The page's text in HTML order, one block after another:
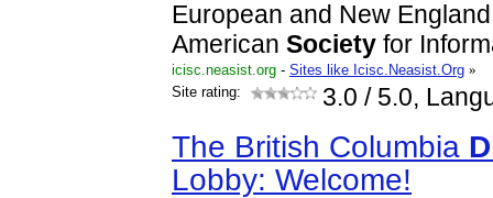
European and New
American Society for
icisc.neasist.org - Sites like Icisc.Neasist.Org »
Site rating:
3.0 / 5.0,
The British Columbia
Lobby: Welcome!